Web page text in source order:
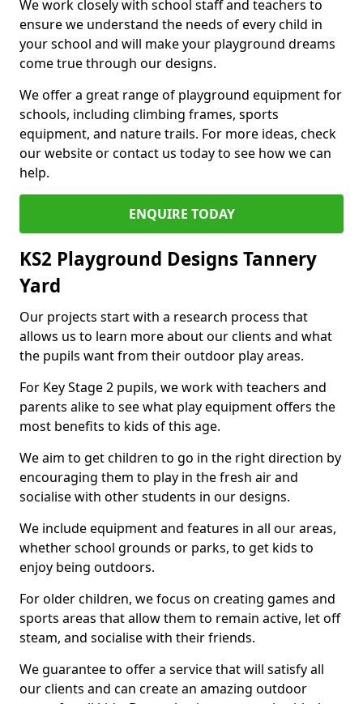
We work closely with school staff and teachers to
ensure we understand the needs of every child in
your school and will make your playground dreams
come true through our designs.
We offer a great range of playground equipment for
schools, including climbing frames, sports
equipment, and nature trails. For more ideas, check
our website or contact us today to see how we can
help.
ENQUIRE TODAY
KS2 Playground Designs Tannery
Yard
Our projects start with a research process that
allows us to learn more about our clients and what
the pupils want from their outdoor play areas.
For Key Stage 2 pupils, we work with teachers and
parents alike to see what play equipment offers the
most benefits to kids of this age.
We aim to get children to go in the right direction by
encouraging them to play in the fresh air and
socialise with other students in our designs.
We include equipment and features in all our areas,
whether school grounds or parks, to get kids to
enjoy being outdoors.
For older children, we focus on creating games and
sports areas that allow them to remain active, let off
steam, and socialise with their friends.
We guarantee to offer a service that will satisfy all
our clients and can create an amazing outdoor